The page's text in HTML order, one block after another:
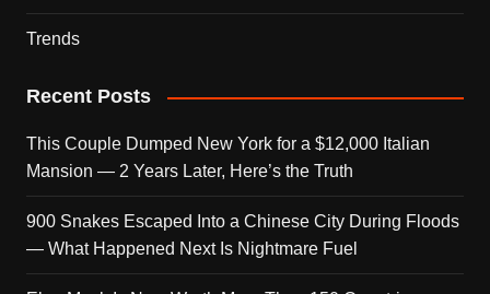
Trends
Recent Posts
This Couple Dumped New York for a $12,000 Italian
Mansion — 2 Years Later, Here’s the Truth
900 Snakes Escaped Into a Chinese City During Floods
— What Happened Next Is Nightmare Fuel